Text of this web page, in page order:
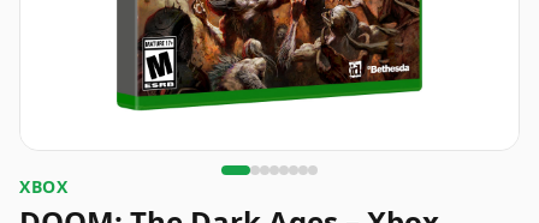
XBOX